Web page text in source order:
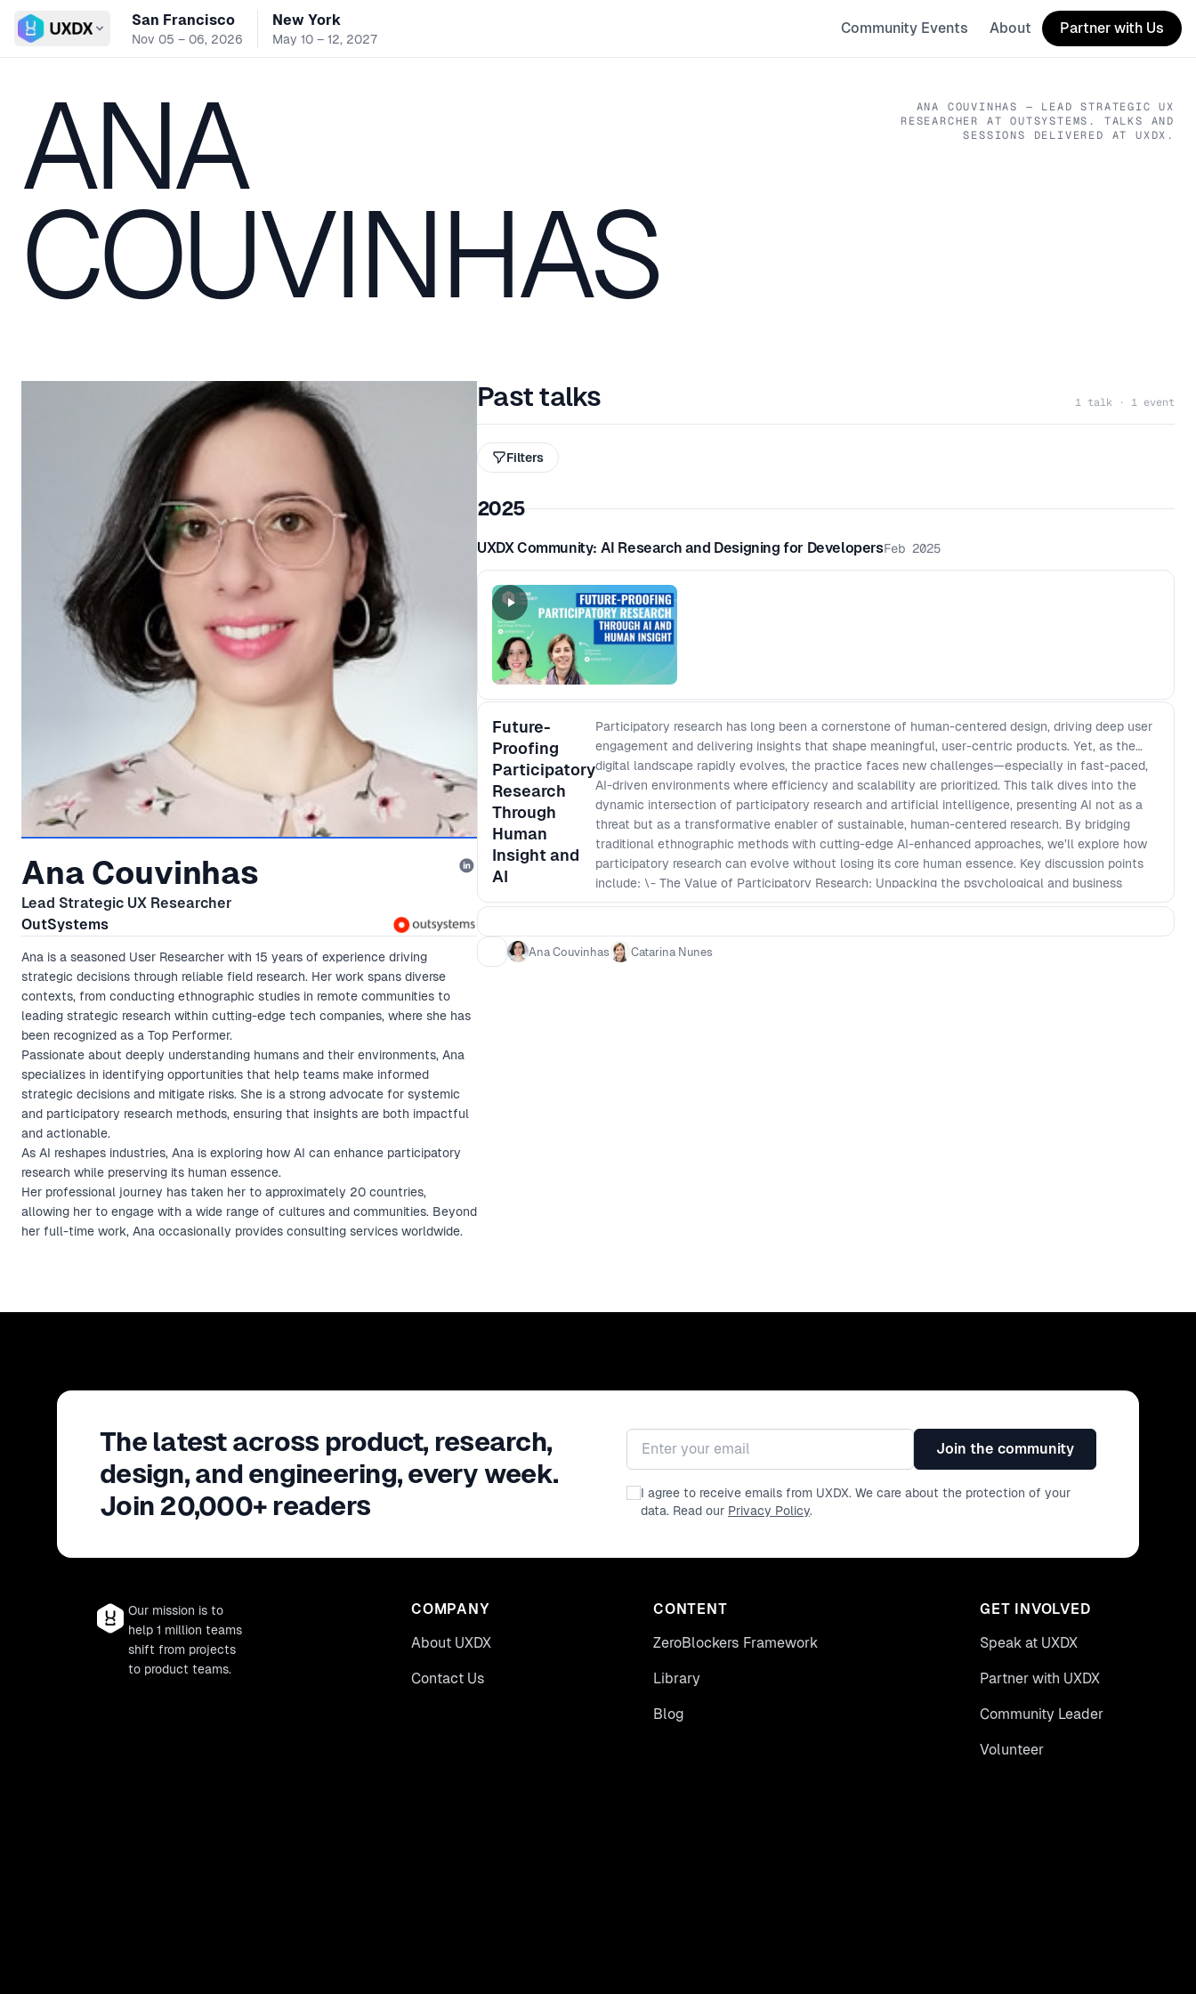
Switch conference
San Francisco
Nov 05 – 06, 2026
New York
May 10 – 12, 2027
Community Events About Partner with Us
ANA
COUVINHAS
ANA COUVINHAS
— LEAD STRATEGIC UX
RESEARCHER
AT OUTSYSTEMS . TALKS AND
SESSIONS DELIVERED AT UXDX.
Ana Couvinhas
Lead Strategic UX Researcher
OutSystems
Ana is a seasoned User Researcher with 15 years of experience driving
strategic decisions through reliable field research. Her work spans diverse
contexts, from conducting ethnographic studies in remote communities to
leading strategic research within cutting-edge tech companies, where she has
been recognized as a Top Performer.
Passionate about deeply understanding humans and their environments, Ana
specializes in identifying opportunities that help teams make informed
strategic decisions and mitigate risks. She is a strong advocate for systemic
and participatory research methods, ensuring that insights are both impactful
and actionable.
As AI reshapes industries, Ana is exploring how AI can enhance participatory
research while preserving its human essence.
Her professional journey has taken her to approximately 20 countries,
allowing her to engage with a wide range of cultures and communities. Beyond
her full-time work, Ana occasionally provides consulting services worldwide.
Past talks 1 talk · 1 event
Filters
2025
UXDX Community: AI Research and Designing for DevelopersFeb 2025
Future-
Proofing
Participatory
Research
Through
Human
Insight and
AI
Participatory research has long been a cornerstone of human-centered design, driving deep user
engagement and delivering insights that shape meaningful, user-centric products. Yet, as the
digital landscape rapidly evolves, the practice faces new challenges—especially in fast-paced,
AI-driven environments where efficiency and scalability are prioritized. This talk dives into the
dynamic intersection of participatory research and artificial intelligence, presenting AI not as a
threat but as a transformative enabler of sustainable, human-centered research. By bridging
traditional ethnographic methods with cutting-edge AI-enhanced approaches, we’ll explore how
participatory research can evolve without losing its core human essence. Key discussion points
include: \- The Value of Participatory Research: Unpacking the psychological and business
benefits, grounded in theories like Social Identity and Self-Determination, to reinforce its
the challenge of securing support for participatory research in environments dominated by rapid
decision-making and ROI-driven priorities. \- AI Integration Strategies: Sharing actionable
Ana Couvinhas Catarina Nunes
The latest across product, research,
design, and engineering, every week.
Join 20,000+ readers
Email address
Join the community
I agree to receive emails from UXDX. We care about the protection of your
data. Read our Privacy Policy.
Our mission is to
help 1 million teams
shift from projects
to product teams.
COMPANY
About UXDX
Contact Us
CONTENT
ZeroBlockers Framework
Library
Blog
GET INVOLVED
Speak at UXDX
Partner with UXDX
Community Leader
Volunteer